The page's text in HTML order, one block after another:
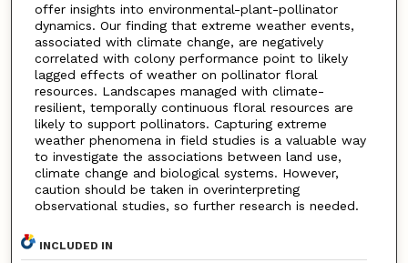
offer insights into environmental-plant-pollinator
dynamics. Our finding that extreme weather events,
associated with climate change, are negatively
correlated with colony performance point to likely
lagged effects of weather on pollinator floral
resources. Landscapes managed with climate-
resilient, temporally continuous floral resources are
likely to support pollinators. Capturing extreme
weather phenomena in field studies is a valuable way
to investigate the associations between land use,
climate change and biological systems. However,
caution should be taken in overinterpreting
observational studies, so further research is needed.
INCLUDED IN